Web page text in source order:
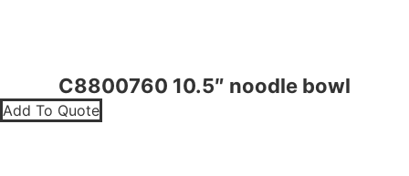
C8800760 10.5″ noodle bowl
Add To Quote